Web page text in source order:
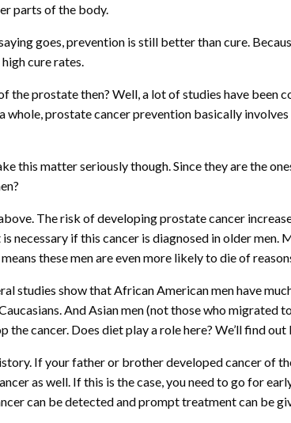
parts of the body.
goes, prevention is still better than cure.
cure rates.
the prostate then? Well, a lot of studies have been
whole, prostate cancer prevention basically
this matter seriously though. Since they are the
The risk of developing prostate cancer
necessary if this cancer is diagnosed in older men.
these men are even more likely to die of
studies show that African American men have
And Asian men (not those who migrated
the cancer. Does diet play a role here? We’ll find out
If your father or brother developed cancer of
as well. If this is the case, you need to go for
can be detected and prompt treatment can be